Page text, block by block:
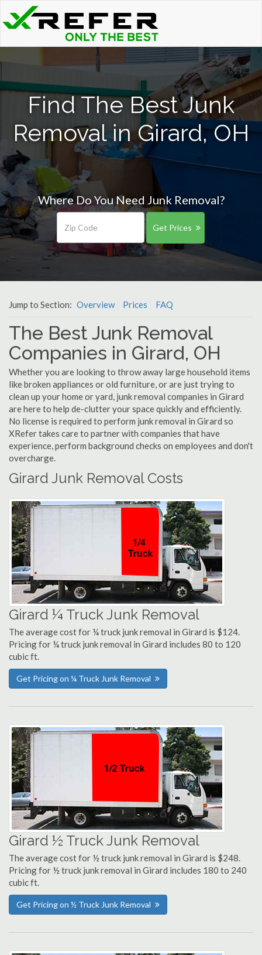
Find The Best Junk
Removal in Girard, OH
Where Do You Need Junk Removal?
Get Prices
Jump to Section: Overview Prices FAQ
The Best Junk Removal
Companies in Girard, OH
Whether you are looking to throw away large household items
like broken appliances or old furniture, or are just trying to
clean up your home or yard, junk removal companies in Girard
are here to help de-clutter your space quickly and efficiently.
No license is required to perform junk removal in Girard so
XRefer takes care to partner with companies that have
experience, perform background checks on employees and don't
overcharge.
Girard Junk Removal Costs
Girard ¼ Truck Junk Removal
The average cost for ¼ truck junk removal in Girard is $124.
Pricing for ¼ truck junk removal in Girard includes 80 to 120
cubic ft.
Get Pricing on ¼ Truck Junk Removal
Girard ½ Truck Junk Removal
The average cost for ½ truck junk removal in Girard is $248.
Pricing for ½ truck junk removal in Girard includes 180 to 240
cubic ft.
Get Pricing on ½ Truck Junk Removal